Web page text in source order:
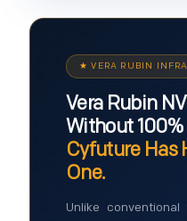
★ VERA RUBIN
Vera Rubin
Without
Cyfuture Has
One.
Unlike